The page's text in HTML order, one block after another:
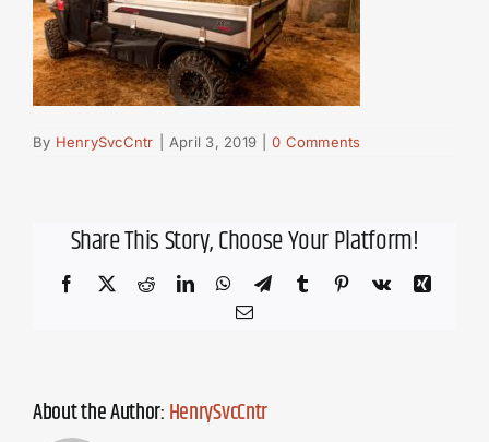
By HenrySvcCntr April 3, 2019 0 Comments
Share This Story, Choose Your Platform!
Facebook
X RedditLinkedInWhatsApp
TelegramTumblr Pinterest
Vk
Xing
Email
About the Author:HenrySvcCntr